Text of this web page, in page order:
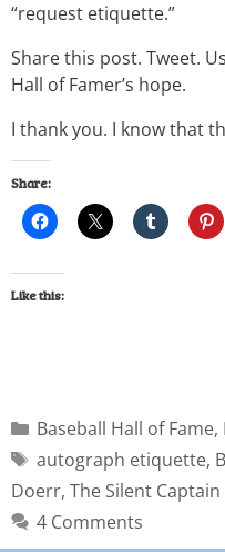
“request etiquette.”
Share this post. Tweet.
Hall of Famer’s hope.
I thank you. I know that
Share:
Like this:
Baseball Hall of Fame,
autograph etiquette,
Doerr, The Silent Captain
4 Comments